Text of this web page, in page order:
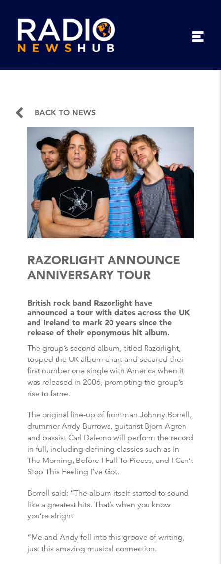
BACK TO NEWS
RAZORLIGHT ANNOUNCE
ANNIVERSARY TOUR
British rock band Razorlight have
announced a tour with dates across the UK
and Ireland to mark 20 years since the
release of their eponymous hit album.
The group’s second album, titled Razorlight,
topped the UK album chart and secured their
first number one single with America when it
was released in 2006, prompting the group’s
rise to fame.
The original line-up of frontman Johnny Borrell,
drummer Andy Burrows, guitarist Bjorn Agren
and bassist Carl Dalemo will perform the record
in full, including defining classics such as In
The Morning, Before I Fall To Pieces, and I Can’t
Stop This Feeling I’ve Got.
Borrell said: “The album itself started to sound
like a greatest hits. That’s when you know
you’re alright.
“Me and Andy fell into this groove of writing,
just this amazing musical connection.